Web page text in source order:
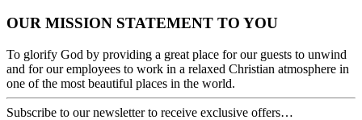
OUR MISSION STATEMENT TO YOU
To glorify God by providing a great place for our guests to unwind
and for our employees to work in a relaxed Christian atmosphere in
one of the most beautiful places in the world.
Subscribe to our newsletter to receive exclusive offers…